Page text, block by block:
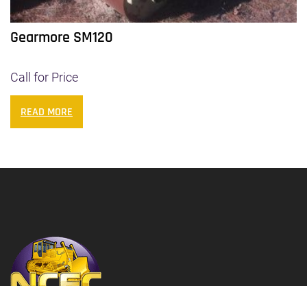
Gearmore SM120
Call for Price
READ MORE